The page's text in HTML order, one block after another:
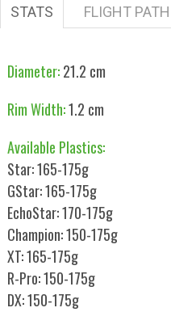
STATS FLIGHT PATH
Diameter:21.2 cm
Rim Width:1.2 cm
Available Plastics:
Star: 165-175g
GStar: 165-175g
EchoStar: 170-175g
Champion: 150-175g
XT: 165-175g
R-Pro: 150-175g
DX: 150-175g